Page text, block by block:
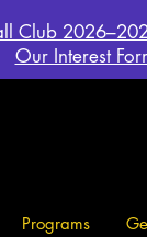
Club
Our Interest
Programs